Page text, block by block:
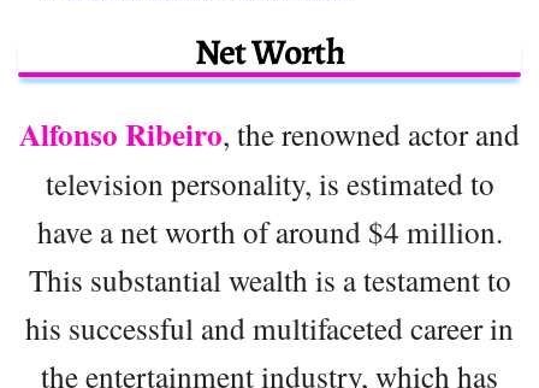
Net Worth
Alfonso Ribeiro, the renowned actor and
television personality, is estimated to
have a net worth of around $4 million.
This substantial wealth is a testament to
his successful and multifaceted career in
the entertainment industry, which has